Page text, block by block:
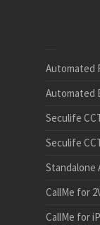
Automated
Automated
Seculife
Seculife
Standalone
CallMe for
CallMe for